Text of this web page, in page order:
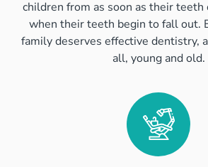
children from as soon as their
when their teeth begin to fall out.
family deserves effective dentistry,
all, young and old.